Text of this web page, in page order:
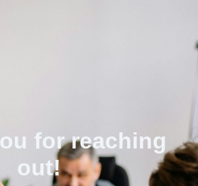
for reaching
out!